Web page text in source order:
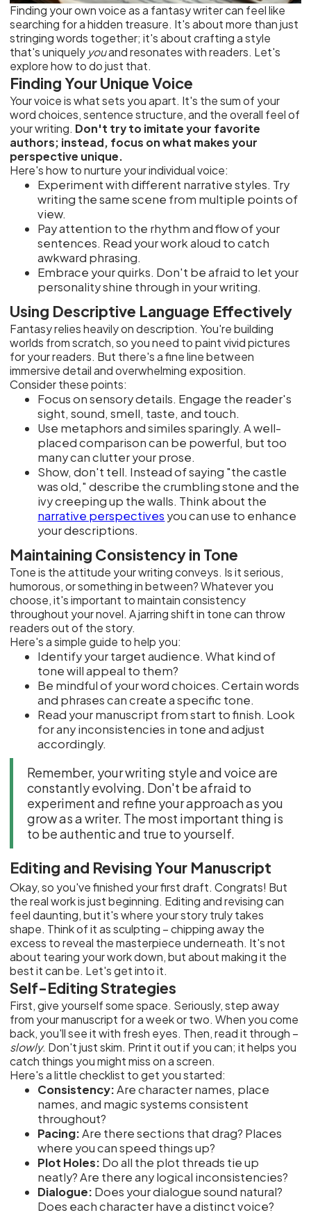
Finding your own voice as a fantasy writer can feel like
searching for a hidden treasure. It's about more than just
stringing words together; it's about crafting a style
that's uniquely youand resonates with readers. Let's
explore how to do just that.
Finding Your Unique Voice
Your voice is what sets you apart. It's the sum of your
word choices, sentence structure, and the overall feel of
your writing. Don't try to imitate your favorite
authors; instead, focus on what makes your
perspective unique.
Here's how to nurture your individual voice:
Experiment with different narrative styles. Try
writing the same scene from multiple points of
view.
Pay attention to the rhythm and flow of your
sentences. Read your work aloud to catch
awkward phrasing.
Embrace your quirks. Don't be afraid to let your
personality shine through in your writing.
Using Descriptive Language Effectively
Fantasy relies heavily on description. You're building
worlds from scratch, so you need to paint vivid pictures
for your readers. But there's a fine line between
immersive detail and overwhelming exposition.
Consider these points:
Focus on sensory details. Engage the reader's
sight, sound, smell, taste, and touch.
Use metaphors and similes sparingly. A well-
placed comparison can be powerful, but too
many can clutter your prose.
Show, don't tell. Instead of saying "the castle
was old," describe the crumbling stone and the
ivy creeping up the walls. Think about the
narrative perspectives you can use to enhance
your descriptions.
Maintaining Consistency in Tone
Tone is the attitude your writing conveys. Is it serious,
humorous, or something in between? Whatever you
choose, it's important to maintain consistency
throughout your novel. A jarring shift in tone can throw
readers out of the story.
Here's a simple guide to help you:
Identify your target audience. What kind of
tone will appeal to them?
Be mindful of your word choices. Certain words
and phrases can create a specific tone.
Read your manuscript from start to finish. Look
for any inconsistencies in tone and adjust
accordingly.
Remember, your writing style and voice are
constantly evolving. Don't be afraid to
experiment and refine your approach as you
grow as a writer. The most important thing is
to be authentic and true to yourself.
Editing and Revising Your Manuscript
Okay, so you've finished your first draft. Congrats! But
the real work is just beginning. Editing and revising can
feel daunting, but it's where your story truly takes
shape. Think of it as sculpting – chipping away the
excess to reveal the masterpiece underneath. It's not
about tearing your work down, but about making it the
best it can be. Let's get into it.
Self-Editing Strategies
First, give yourself some space. Seriously, step away
from your manuscript for a week or two. When you come
back, you'll see it with fresh eyes. Then, read it through –
slowly. Don't just skim. Print it out if you can; it helps you
catch things you might miss on a screen.
Here's a little checklist to get you started:
Consistency:Are character names, place
names, and magic systems consistent
throughout?
Pacing:Are there sections that drag? Places
where you can speed things up?
Plot Holes: Do all the plot threads tie up
neatly? Are there any logical inconsistencies?
Dialogue: Does your dialogue sound natural?
Does each character have a distinct voice?